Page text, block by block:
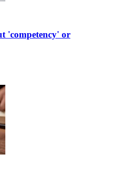
'competency' or